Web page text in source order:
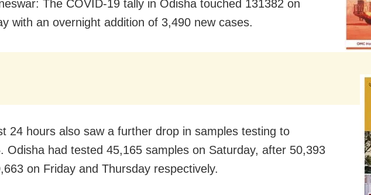
The COVID-19 tally in Odisha touched 131382 on
with an overnight addition of 3,490 new cases.
24 hours also saw a further drop in samples testing to
Odisha had tested 45,165 samples on Saturday, after 50,393
on Friday and Thursday respectively.